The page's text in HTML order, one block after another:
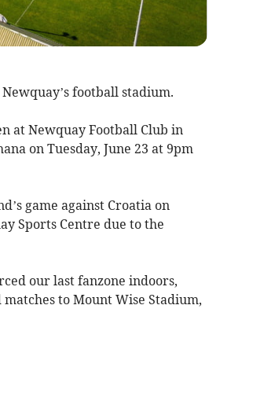
football stadium.
at Newquay Football Club in
on Tuesday, June 23 at 9pm
game against Croatia on
Sports Centre due to the
our last fanzone indoors,
to Mount Wise Stadium,